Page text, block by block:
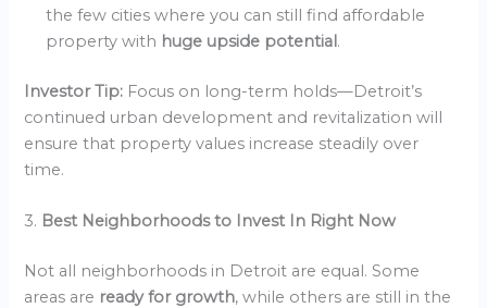
the few cities where you can still find affordable
property with huge upside potential.
Investor Tip: Focus on long-term holds—Detroit’s
continued urban development and revitalization will
ensure that property values increase steadily over
time.
3. Best Neighborhoods to Invest In Right Now
Not all neighborhoods in Detroit are equal. Some
areas are ready for growth, while others are still in the